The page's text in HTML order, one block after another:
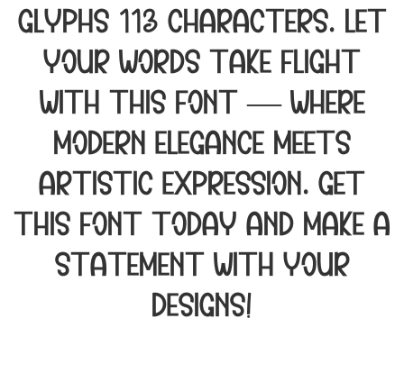
glyphs 113 characters. Let
your words take flight
with this font — where
modern elegance meets
artistic expression. Get
this font today and make a
statement with your
designs!